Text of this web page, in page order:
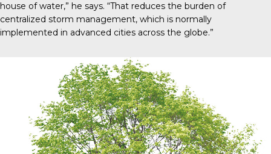
house of water,” he says. “That reduces the burden of
centralized storm management, which is normally
implemented in advanced cities across the globe.”